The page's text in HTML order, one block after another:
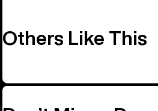
Others Like This